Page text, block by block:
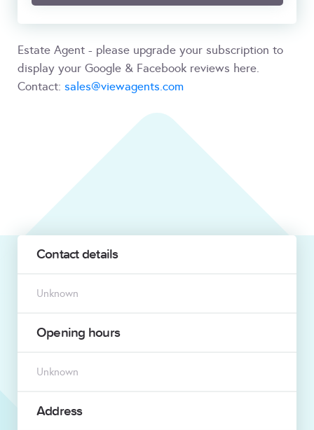
Estate Agent - please upgrade your subscription to
display your Google & Facebook reviews here.
Contact: sales@viewagents.com
Contact details
Unknown
Opening hours
Unknown
Address